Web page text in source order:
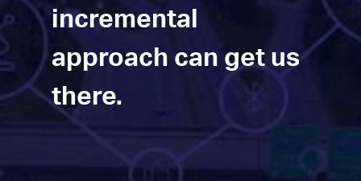
incremental
approach can get us
there.